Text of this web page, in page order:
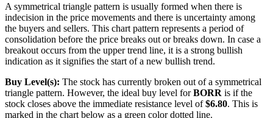
A symmetrical triangle pattern is usually formed when there is
indecision in the price movements and there is uncertainty among
the buyers and sellers. This chart pattern represents a period of
consolidation before the price breaks out or breaks down. In case a
breakout occurs from the upper trend line, it is a strong bullish
indication as it signifies the start of a new bullish trend.
Buy Level(s): The stock has currently broken out of a symmetrical
triangle pattern. However, the ideal buy level forBORR is if the
stock closes above the immediate resistance level of$6.80. This is
marked in the chart below as a green color dotted line.